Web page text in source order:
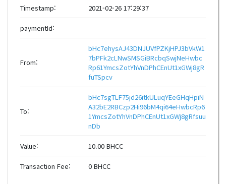
Timestamp: 2021-02-26 17:29:37
paymentId:
From:
bHc7ehysAJ43DNJUVfPZKjHPJ3bVkW1
7bPFk2cLNwSMSGiBRcbqSwjNeHwbc
Rp61YmcsZotYhVnDPhCEnUt1xGWj8gR
fuTSpcv
To:
bHc7sgTLF75jd26itkULuqYEeGHqHpiN
A32bE2RBCzp2Hi96bM4qi64eHwbcRp6
1YmcsZotYhVnDPhCEnUt1xGWj8gRfsuu
nDb
Value: 10.00 BHCC
Transaction Fee: 0 BHCC